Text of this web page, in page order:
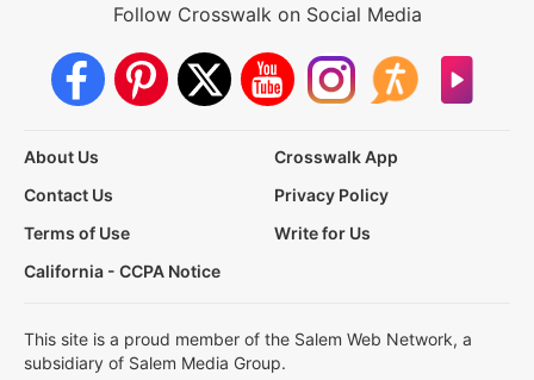
Follow Crosswalk on Social Media
About Us
Crosswalk App
Contact Us
Privacy Policy
Terms of Use
Write for Us
California - CCPA Notice
This site is a proud member of the Salem Web Network, a
subsidiary of Salem Media Group.